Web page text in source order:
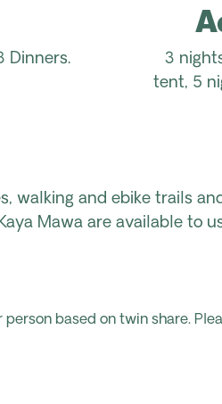
Dinners.
3
tent, 5
walking and ebike trails
Mawa are available to
person based on twin share.